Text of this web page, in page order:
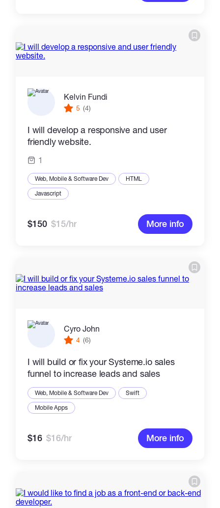
Kelvin Fundi
5 (4)
I will develop a responsive and user
friendly website.
1
Web, Mobile & Software Dev
HTML
Javascript
$150 $15/hr More info
Cyro John
4 (6)
I will build or fix your Systeme.io sales
funnel to increase leads and sales
Web, Mobile & Software Dev
Swift
Mobile Apps
$16 $16/hr More info